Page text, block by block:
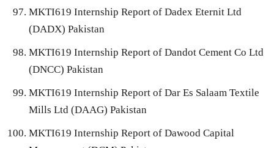
MKTI619 Internship Report of Dadex Eternit Ltd
(DADX) Pakistan
MKTI619 Internship Report of Dandot Cement Co Ltd
(DNCC) Pakistan
MKTI619 Internship Report of Dar Es Salaam Textile
Mills Ltd (DAAG) Pakistan
MKTI619 Internship Report of Dawood Capital